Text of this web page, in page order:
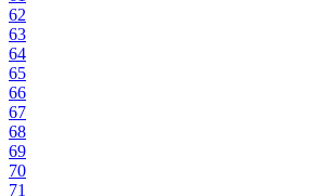
62
63
64
65
66
67
68
69
70
71